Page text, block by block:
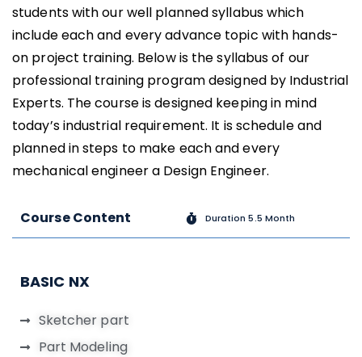
students with our well planned syllabus which
include each and every advance topic with hands-
on project training. Below is the syllabus of our
professional training program designed by Industrial
Experts. The course is designed keeping in mind
today’s industrial requirement. It is schedule and
planned in steps to make each and every
mechanical engineer a Design Engineer.
Course Content Duration 5.5 Month
BASIC NX
Sketcher part
Part Modeling